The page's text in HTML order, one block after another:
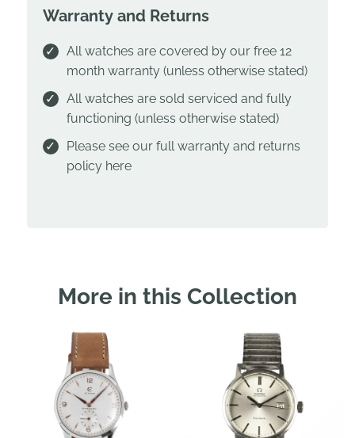
Warranty and Returns
All watches are covered by our free 12
month warranty (unless otherwise stated)
All watches are sold serviced and fully
functioning (unless otherwise stated)
Please see our full warranty and returns
policy here
More in this Collection